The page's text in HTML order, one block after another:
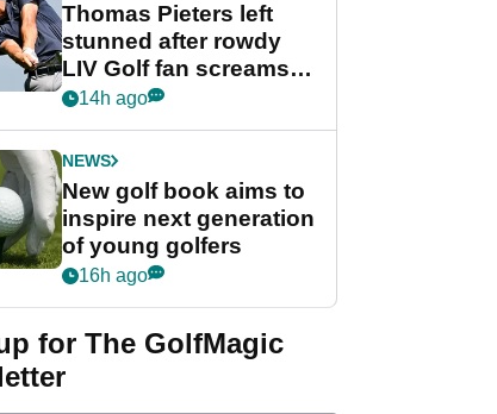
Thomas Pieters left
stunned after rowdy
LIV Golf fan screams
‘Get in the hole!’
14h ago
NEWS
New golf book aims to
inspire next generation
of young golfers
16h ago
for The GolfMagic